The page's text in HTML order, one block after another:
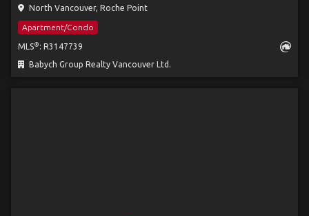
North Vancouver, Roche Point
Apartment/Condo
MLS® : R3147739
Babych Group Realty Vancouver Ltd.